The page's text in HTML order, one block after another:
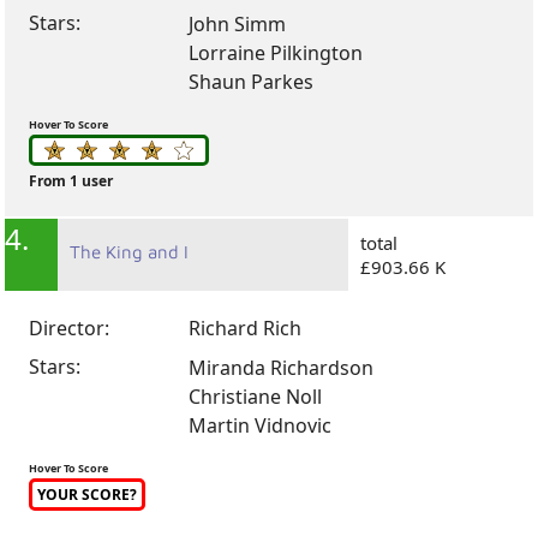
Stars:
John Simm
Lorraine Pilkington
Shaun Parkes
Hover To Score
From 1 user
4. The King and I
total
£903.66 K
Director:
Richard Rich
Stars:
Miranda Richardson
Christiane Noll
Martin Vidnovic
Hover To Score
YOUR SCORE?